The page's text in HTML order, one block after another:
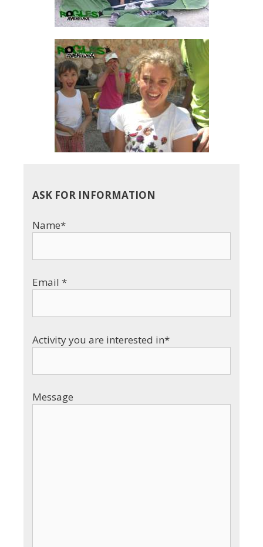
ASK FOR INFORMATION
Name*
Email *
Activity you are interested in*
Message